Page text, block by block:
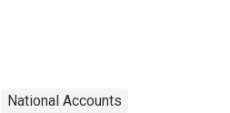
National Accounts